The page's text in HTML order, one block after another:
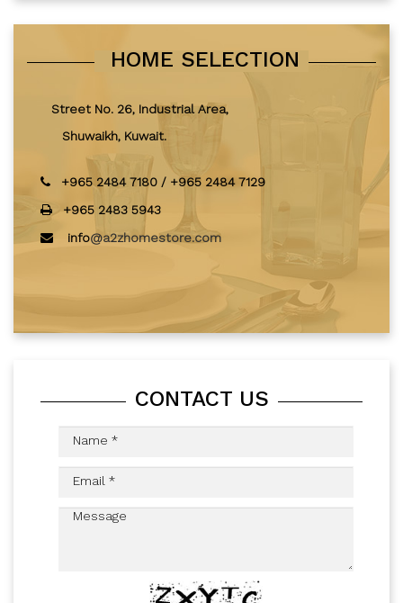
HOME SELECTION
Street No. 26, Industrial Area,
Shuwaikh, Kuwait.
+965 2484 7180 / +965 2484 7129
+965 2483 5943
info@a2zhomestore.com
CONTACT US